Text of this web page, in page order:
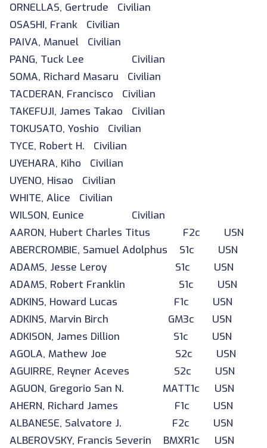
ORNELLAS, Gertrude Civilian
OSASHI, Frank Civilian
PAIVA, Manuel Civilian
PANG, Tuck Lee Civilian
SOMA, Richard Masaru Civilian
TACDERAN, Francisco Civilian
TAKEFUJI, James Takao Civilian
TOKUSATO, Yoshio Civilian
TYCE, Robert H. Civilian
UYEHARA, Kiho Civilian
UYENO, Hisao Civilian
WHITE, Alice Civilian
WILSON, Eunice Civilian
AARON, Hubert Charles Titus F2c USN
ABERCROMBIE, Samuel Adolphus S1c USN
ADAMS, Jesse Leroy S1c USN
ADAMS, Robert Franklin S1c USN
ADKINS, Howard Lucas F1c USN
ADKINS, Marvin Birch GM3c USN
ADKISON, James Dillion S1c USN
AGOLA, Mathew Joe S2c USN
AGUIRRE, Reyner Aceves S2c USN
AGUON, Gregorio San N. MATT1c USN
AHERN, Richard James F1c USN
ALBANESE, Salvatore J. F2c USN
ALBEROVSKY, Francis Severin BMXR1c USN